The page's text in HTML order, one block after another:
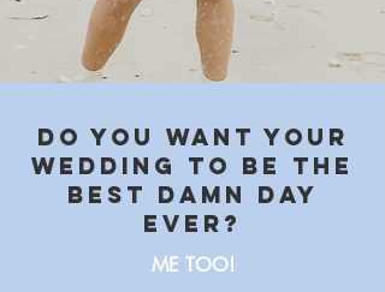
Do you want your
wedding to be the
best damn day
ever?
ME TOO!